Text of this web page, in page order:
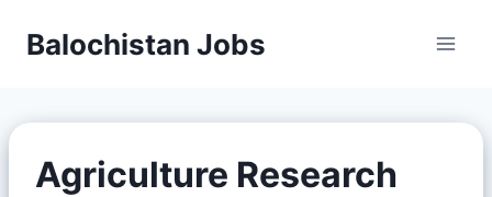
Balochistan Jobs
Agriculture Research